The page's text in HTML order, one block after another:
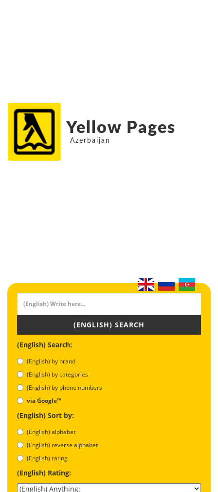
Yellow Pages
Azerbaijan
(ENGLISH) SEARCH
(English) Search:
(English) by brand
(English) by categories
(English) by phone numbers
via Google™
(English) Sort by:
(English) alphabet
(English) reverse alphabet
(English) rating
(English) Rating: